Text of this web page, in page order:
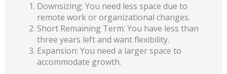
Downsizing: You need less space due to
remote work or organizational changes.
Short Remaining Term: You have less than
three years left and want flexibility.
Expansion: You need a larger space to
accommodate growth.